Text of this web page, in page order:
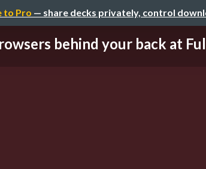
to Pro — share decks privately, control
behind your back at